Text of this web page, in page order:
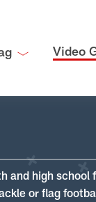
Video
and high school
or flag